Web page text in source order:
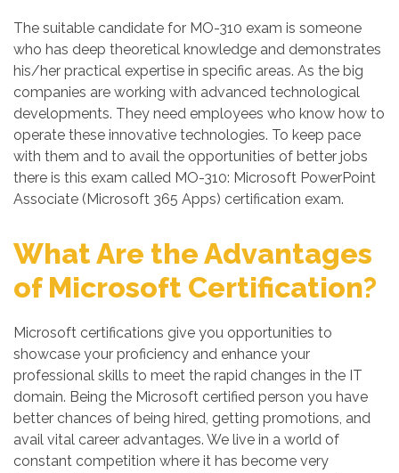
The suitable candidate for MO-310 exam is someone
who has deep theoretical knowledge and demonstrates
his/her practical expertise in specific areas. As the big
companies are working with advanced technological
developments. They need employees who know how to
operate these innovative technologies. To keep pace
with them and to avail the opportunities of better jobs
there is this exam called MO-310: Microsoft PowerPoint
Associate (Microsoft 365 Apps) certification exam.
What Are the Advantages
of Microsoft Certification?
Microsoft certifications give you opportunities to
showcase your proficiency and enhance your
professional skills to meet the rapid changes in the IT
domain. Being the Microsoft certified person you have
better chances of being hired, getting promotions, and
avail vital career advantages. We live in a world of
constant competition where it has become very